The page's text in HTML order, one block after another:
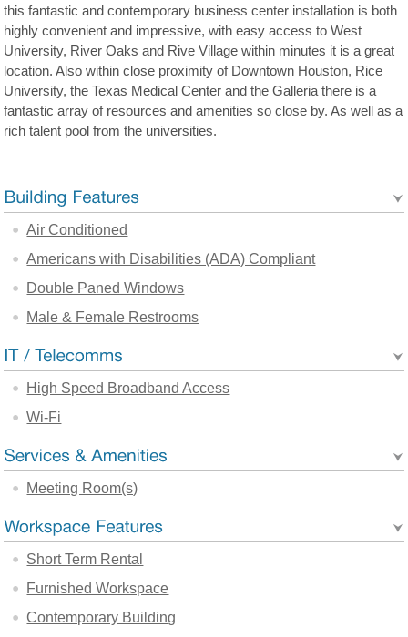
this fantastic and contemporary business center installation is both
highly convenient and impressive, with easy access to West
University, River Oaks and Rive Village within minutes it is a great
location. Also within close proximity of Downtown Houston, Rice
University, the Texas Medical Center and the Galleria there is a
fantastic array of resources and amenities so close by. As well as a
rich talent pool from the universities.
Air Conditioned
Americans with Disabilities (ADA) Compliant
Double Paned Windows
Male & Female Restrooms
High Speed Broadband Access
Wi-Fi
Meeting Room(s)
Short Term Rental
Furnished Workspace
Contemporary Building